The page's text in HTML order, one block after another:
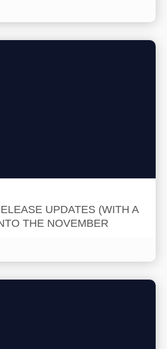
UPDATES (WITH A
THE NOVEMBER